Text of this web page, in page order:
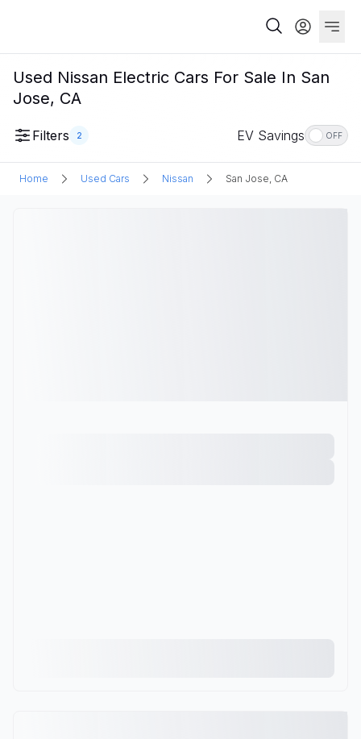
Used Nissan Electric Cars For Sale In San
Jose, CA
Filters 2 EV Savings OFF
Home Used Cars Nissan San Jose, CA